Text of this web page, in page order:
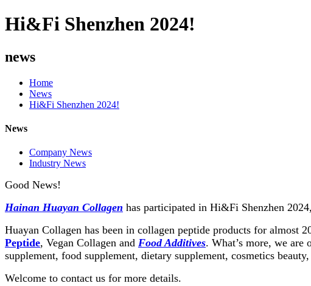
Hi&Fi Shenzhen 2024!
news
Home
News
Hi&Fi Shenzhen 2024!
News
Company News
Industry News
Good News!
Hainan Huayan Collagen has participated in Hi&Fi Shenzhen
Huayan Collagen has been in collagen peptide products for almost
Peptide, Vegan Collagen and Food Additives. What’s more, we
supplement, food supplement, dietary supplement, cosmetics
Welcome to contact us for more details.